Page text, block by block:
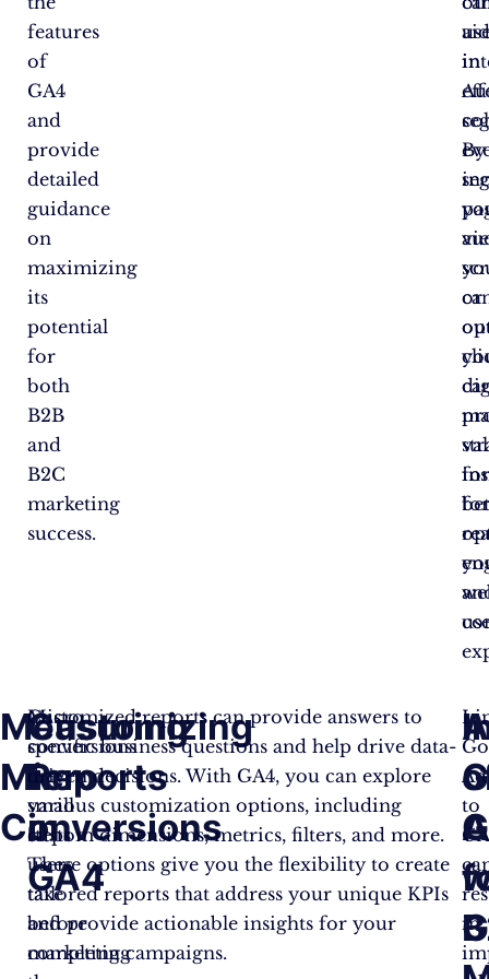
features
of
GA4
and
provide
detailed
guidance
on
maximizing
its
potential
for
both
B2B
and
B2C
marketing
success.
in
By
or
Measuring
Micro
Conversions
Micro
conversions
are
small
steps
users
take
before
completing
Customizing
Reports
in
GA4
Customized reports can provide answers to
specific business questions and help drive data-
driven decisions. With GA4, you can explore
various customization options, including
custom dimensions, metrics, filters, and more.
These options give you the flexibility to create
tailored reports that address your unique KPIs
and provide actionable insights for your
marketing campaigns.
to
in